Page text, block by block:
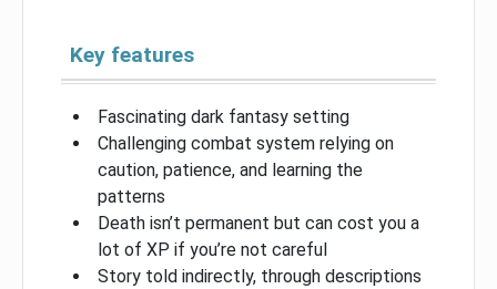
Key features
Fascinating dark fantasy setting
Challenging combat system relying on
caution, patience, and learning the
patterns
Death isn’t permanent but can cost you a
lot of XP if you’re not careful
Story told indirectly, through descriptions